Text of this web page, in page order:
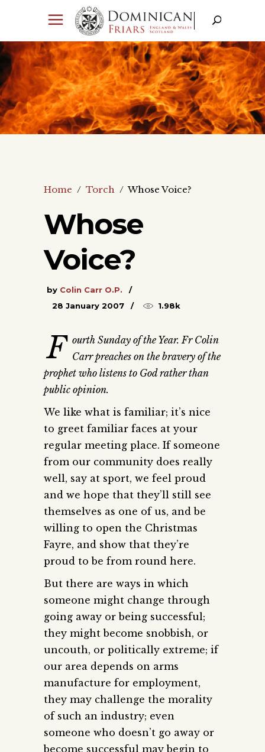
Home / Torch / Whose Voice?
Whose
Voice?
by Colin Carr O.P.
28 January 2007
1.98k
F ourth Sunday of the Year. Fr Colin
Carr preaches on the bravery of the
prophet who listens to God rather than
public opinion.
We like what is familiar; it’s nice
to greet familiar faces at your
regular meeting place. If someone
from our community does really
well, say at sport, we feel proud
and we hope that they’ll still see
themselves as one of us, and be
willing to open the Christmas
Fayre, and show that they’re
proud to be from round here.
But there are ways in which
someone might change through
going away or being successful;
they might become snobbish, or
uncouth, or politically extreme; if
our area depends on arms
manufacture for employment,
they may challenge the morality
of such an industry; even
someone who doesn’t go away or
become successful may begin to